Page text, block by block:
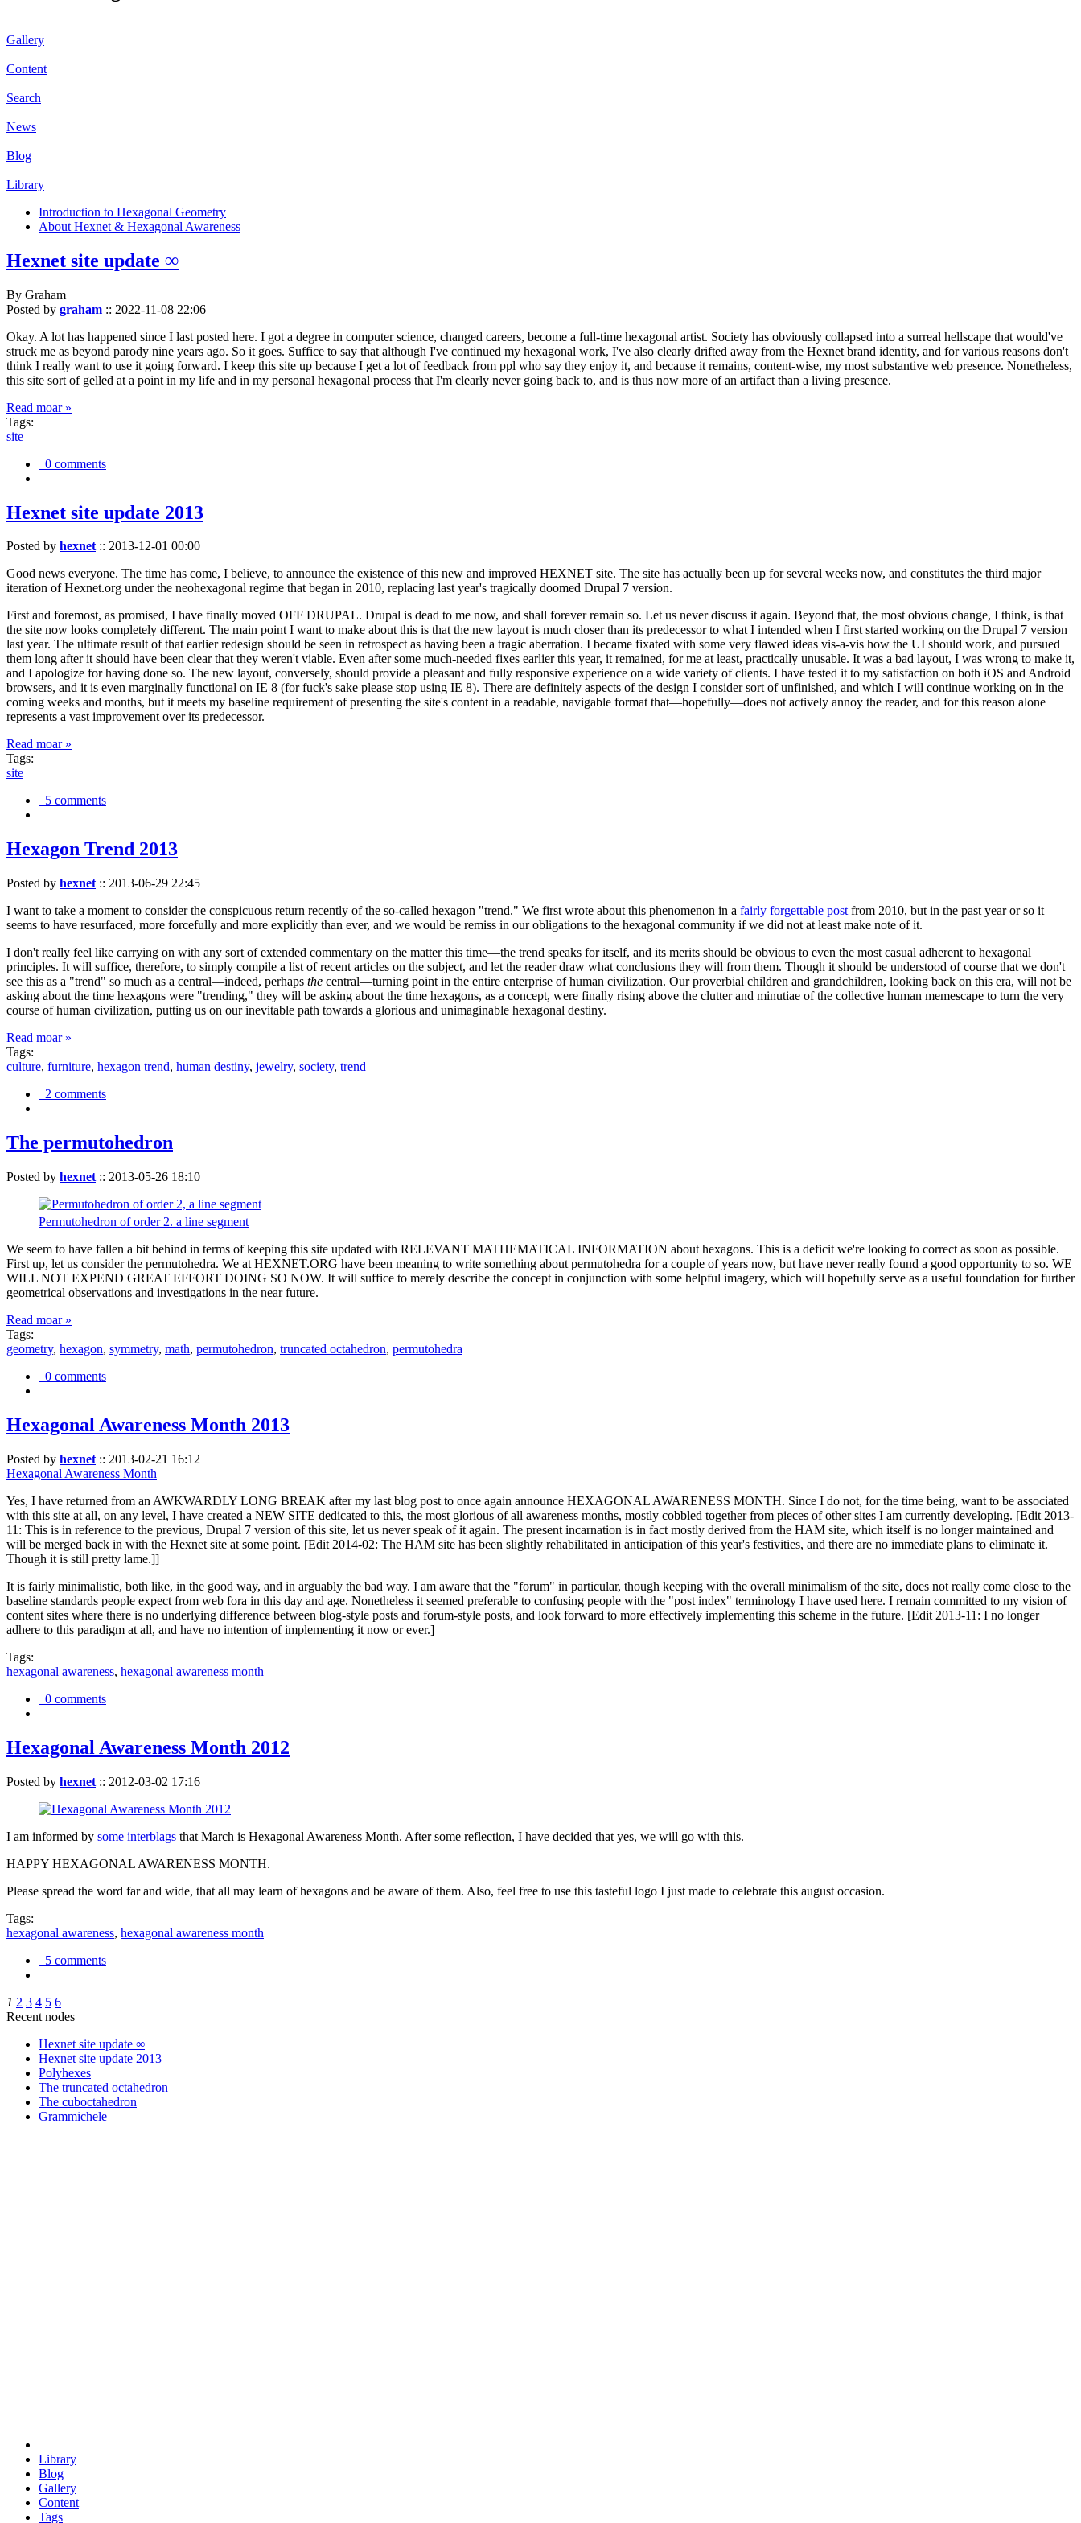
Gallery
Content
Search
News
Blog
Library
Introduction to Hexagonal Geometry
About Hexnet & Hexagonal Awareness
Hexnet site update ∞
By Graham
Posted by graham :: 2022-11-08 22:06
Okay. A lot has happened since I last posted here. I got a degree in computer science, changed careers, become a full-time hexagonal artist. Society has obviously collapsed into a surreal hellscape that would've
struck me as beyond parody nine years ago. So it goes. Suffice to say that although I've continued my hexagonal work, I've also clearly drifted away from the Hexnet brand identity, and for various reasons don't
think I really want to use it going forward. I keep this site up because I get a lot of feedback from ppl who say they enjoy it, and because it remains, content-wise, my most substantive web presence. Nonetheless,
this site sort of gelled at a point in my life and in my personal hexagonal process that I'm clearly never going back to, and is thus now more of an artifact than a living presence.
Read moar »
Tags:
site
0 comments
Hexnet site update 2013
Posted by hexnet:: 2013-12-01 00:00
Good news everyone. The time has come, I believe, to announce the existence of this new and improved HEXNET site. The site has actually been up for several weeks now, and constitutes the third major
iteration of Hexnet.org under the neohexagonal regime that began in 2010, replacing last year's tragically doomed Drupal 7 version.
First and foremost, as promised, I have finally moved OFF DRUPAL. Drupal is dead to me now, and shall forever remain so. Let us never discuss it again. Beyond that, the most obvious change, I think, is that
the site now looks completely different. The main point I want to make about this is that the new layout is much closer than its predecessor to what I intended when I first started working on the Drupal 7 version
last year. The ultimate result of that earlier redesign should be seen in retrospect as having been a tragic aberration. I became fixated with some very flawed ideas vis-a-vis how the UI should work, and pursued
them long after it should have been clear that they weren't viable. Even after some much-needed fixes earlier this year, it remained, for me at least, practically unusable. It was a bad layout, I was wrong to make it,
and I apologize for having done so. The new layout, conversely, should provide a pleasant and fully responsive experience on a wide variety of clients. I have tested it to my satisfaction on both iOS and Android
browsers, and it is even marginally functional on IE 8 (for fuck's sake please stop using IE 8). There are definitely aspects of the design I consider sort of unfinished, and which I will continue working on in the
coming weeks and months, but it meets my baseline requirement of presenting the site's content in a readable, navigable format that—hopefully—does not actively annoy the reader, and for this reason alone
represents a vast improvement over its predecessor.
Read moar »
Tags:
site
5 comments
Hexagon Trend 2013
Posted by hexnet :: 2013-06-29 22:45
I want to take a moment to consider the conspicuous return recently of the so-called hexagon "trend." We first wrote about this phenomenon in a fairly forgettable post from 2010, but in the past year or so it
seems to have resurfaced, more forcefully and more explicitly than ever, and we would be remiss in our obligations to the hexagonal community if we did not at least make note of it.
I don't really feel like carrying on with any sort of extended commentary on the matter this time—the trend speaks for itself, and its merits should be obvious to even the most casual adherent to hexagonal
principles. It will suffice, therefore, to simply compile a list of recent articles on the subject, and let the reader draw what conclusions they will from them. Though it should be understood of course that we don't
see this as a "trend" so much as a central—indeed, perhaps the central—turning point in the entire enterprise of human civilization. Our proverbial children and grandchildren, looking back on this era, will not be
asking about the time hexagons were "trending," they will be asking about the time hexagons, as a concept, were finally rising above the clutter and minutiae of the collective human memescape to turn the very
course of human civilization, putting us on our inevitable path towards a glorious and unimaginable hexagonal destiny.
Read moar »
Tags:
culture, furniture, hexagon trend, human destiny, jewelry, society, trend
2 comments
The permutohedron
Posted by hexnet :: 2013-05-26 18:10
Permutohedron of order 2. a line segment
We seem to have fallen a bit behind in terms of keeping this site updated with RELEVANT MATHEMATICAL INFORMATION about hexagons. This is a deficit we're looking to correct as soon as possible.
First up, let us consider the permutohedra. We at HEXNET.ORG have been meaning to write something about permutohedra for a couple of years now, but have never really found a good opportunity to so. WE
WILL NOT EXPEND GREAT EFFORT DOING SO NOW. It will suffice to merely describe the concept in conjunction with some helpful imagery, which will hopefully serve as a useful foundation for further
geometrical observations and investigations in the near future.
Read moar »
Tags:
geometry, hexagon, symmetry, math, permutohedron, truncated octahedron, permutohedra
0 comments
Hexagonal Awareness Month 2013
Posted by hexnet :: 2013-02-21 16:12
Hexagonal Awareness Month
Yes, I have returned from an AWKWARDLY LONG BREAK after my last blog post to once again announce HEXAGONAL AWARENESS MONTH. Since I do not, for the time being, want to be associated
with this site at all, on any level, I have created a NEW SITE dedicated to this, the most glorious of all awareness months, mostly cobbled together from pieces of other sites I am currently developing. [Edit 2013-
11: This is in reference to the previous, Drupal 7 version of this site, let us never speak of it again. The present incarnation is in fact mostly derived from the HAM site, which itself is no longer maintained and
will be merged back in with the Hexnet site at some point. [Edit 2014-02: The HAM site has been slightly rehabilitated in anticipation of this year's festivities, and there are no immediate plans to eliminate it.
Though it is still pretty lame.]]
It is fairly minimalistic, both like, in the good way, and in arguably the bad way. I am aware that the "forum" in particular, though keeping with the overall minimalism of the site, does not really come close to the
baseline standards people expect from web fora in this day and age. Nonetheless it seemed preferable to confusing people with the "post index" terminology I have used here. I remain committed to my vision of
content sites where there is no underlying difference between blog-style posts and forum-style posts, and look forward to more effectively implementing this scheme in the future. [Edit 2013-11: I no longer
adhere to this paradigm at all, and have no intention of implementing it now or ever.]
Tags:
hexagonal awareness, hexagonal awareness month
0 comments
Hexagonal Awareness Month 2012
Posted by hexnet :: 2012-03-02 17:16
I am informed by some interblags that March is Hexagonal Awareness Month. After some reflection, I have decided that yes, we will go with this.
HAPPY HEXAGONAL AWARENESS MONTH.
Please spread the word far and wide, that all may learn of hexagons and be aware of them. Also, feel free to use this tasteful logo I just made to celebrate this august occasion.
Tags:
hexagonal awareness, hexagonal awareness month
5 comments
1 2 3 4 5 6
Recent nodes
Hexnet site update ∞
Hexnet site update 2013
Polyhexes
The truncated octahedron
The cuboctahedron
Grammichele
Library
Blog
Gallery
Content
Tags